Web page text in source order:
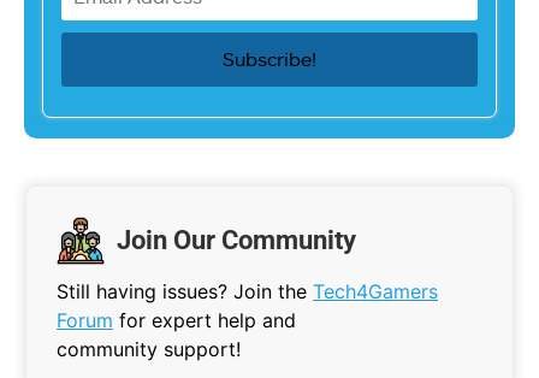
Join Our Community
Still having issues? Join the Tech4Gamers
Forum for expert help and
community support!